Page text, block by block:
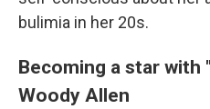
bulimia in her 20s.
Becoming a star with
Woody Allen